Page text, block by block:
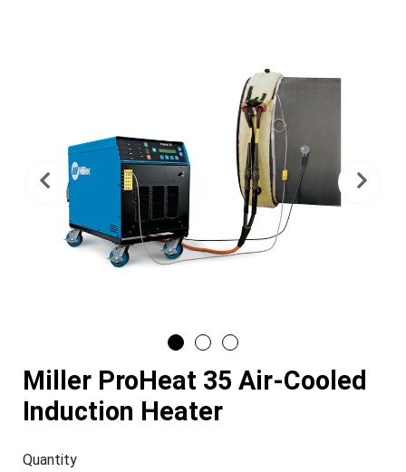
Previous
Miller ProHeat 35 Air-Cooled
Induction Heater
Quantity